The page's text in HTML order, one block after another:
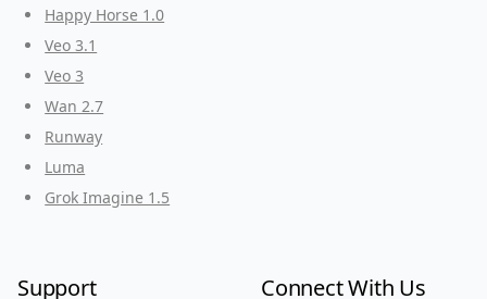
Happy Horse 1.0
Veo 3.1
Veo 3
Wan 2.7
Runway
Luma
Grok Imagine 1.5
Support Connect With Us